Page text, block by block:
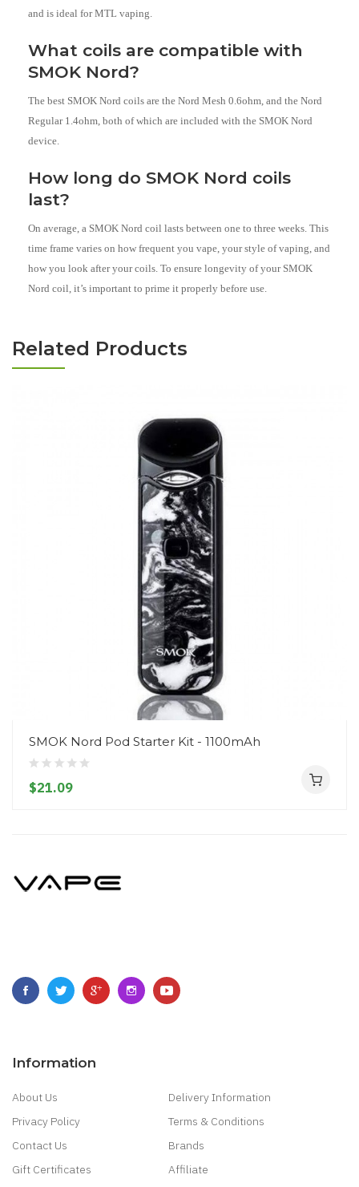
and is ideal for MTL vaping.
What coils are compatible with
SMOK Nord?
The best SMOK Nord coils are the Nord Mesh 0.6ohm, and the Nord
Regular 1.4ohm, both of which are included with the SMOK Nord
device.
How long do SMOK Nord coils
last?
On average, a SMOK Nord coil lasts between one to three weeks. This
time frame varies on how frequent you vape, your style of vaping, and
how you look after your coils. To ensure longevity of your SMOK
Nord coil, it’s important to prime it properly before use.
Related Products
SMOK Nord Pod Starter Kit - 1100mAh
$21.09
Information
About Us
Delivery Information
Privacy Policy
Terms & Conditions
Contact Us
Brands
Gift Certificates
Affiliate